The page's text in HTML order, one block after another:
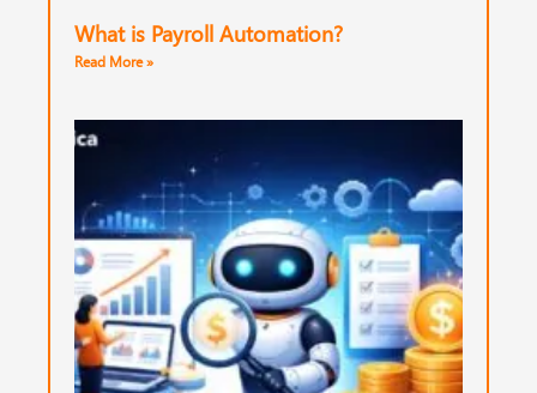
What is Payroll Automation?
Read More »